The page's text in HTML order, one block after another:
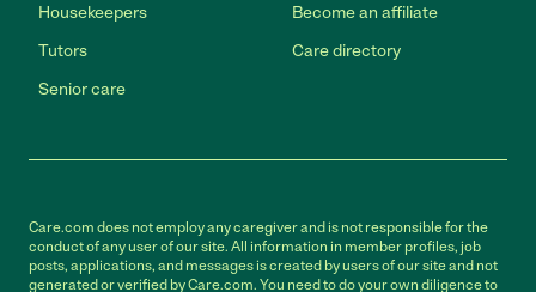
Housekeepers
Tutors
Senior care
Become an affiliate
Care directory
Care.com does not employ any caregiver and is not responsible for the
conduct of any user of our site. All information in member profiles, job
posts, applications, and messages is created by users of our site and not
generated or verified by Care.com. You need to do your own diligence to